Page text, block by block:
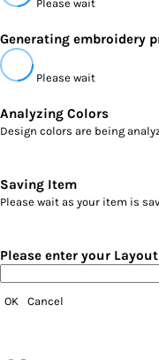
Please wait
Generating embroidery
Please wait
Analyzing Colors
Design colors are being
Saving Item
Please wait as your item is
Please enter your
OK Cancel